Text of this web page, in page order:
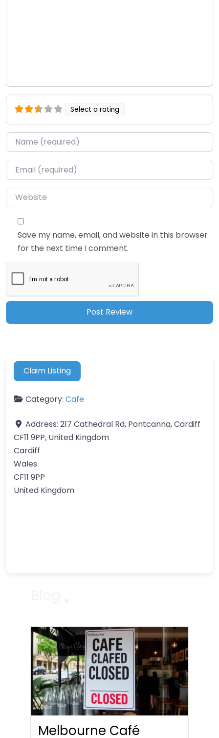
Select a rating
Name*
Email*
Website
Save my name, email, and website in this browser
for the next time I comment.
Claim Listing
Category: Cafe
Address: 217 Cathedral Rd, Pontcanna, Cardiff
CF11 9PP, United Kingdom
Cardiff
Wales
CF11 9PP
United Kingdom
Melbourne Café